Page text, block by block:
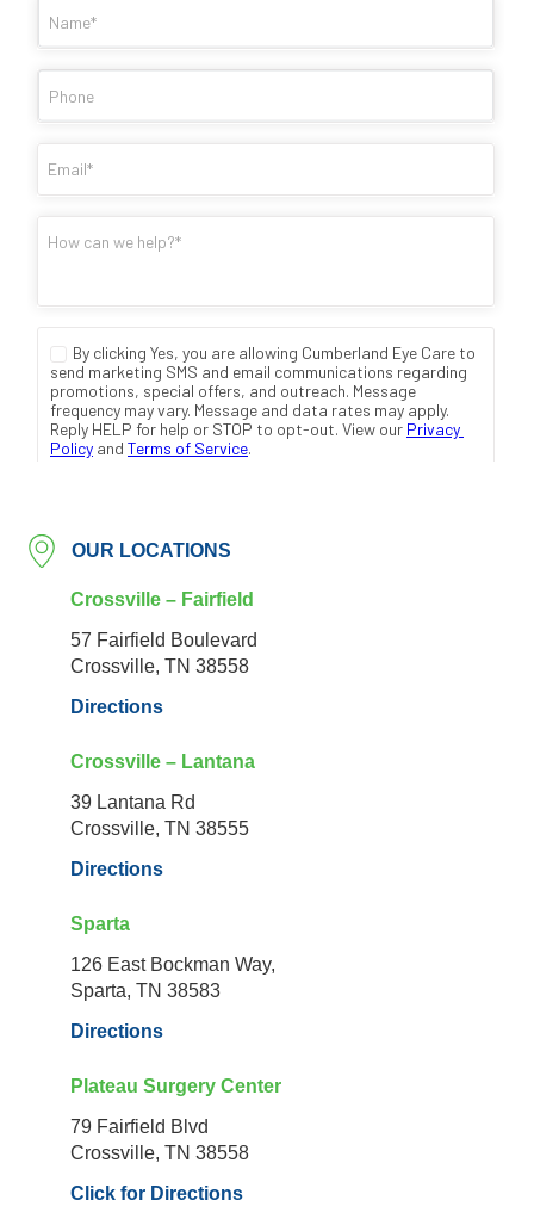
OUR LOCATIONS
Crossville – Fairfield
57 Fairfield Boulevard
Crossville, TN 38558
Directions
Crossville – Lantana
39 Lantana Rd
Crossville, TN 38555
Directions
Sparta
126 East Bockman Way,
Sparta, TN 38583
Directions
Plateau Surgery Center
79 Fairfield Blvd
Crossville, TN 38558
Click for Directions